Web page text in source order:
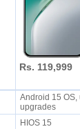
Rs. 119,999
Android 15 OS,
upgrades
HIOS 15